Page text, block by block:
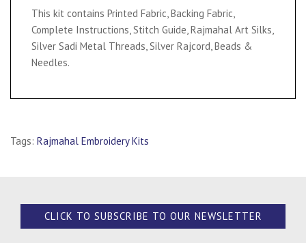
This kit contains Printed Fabric, Backing Fabric,
Complete Instructions, Stitch Guide, Rajmahal Art Silks,
Silver Sadi Metal Threads, Silver Rajcord, Beads &
Needles.
Tags: Rajmahal Embroidery Kits
CLICK TO SUBSCRIBE TO OUR NEWSLETTER